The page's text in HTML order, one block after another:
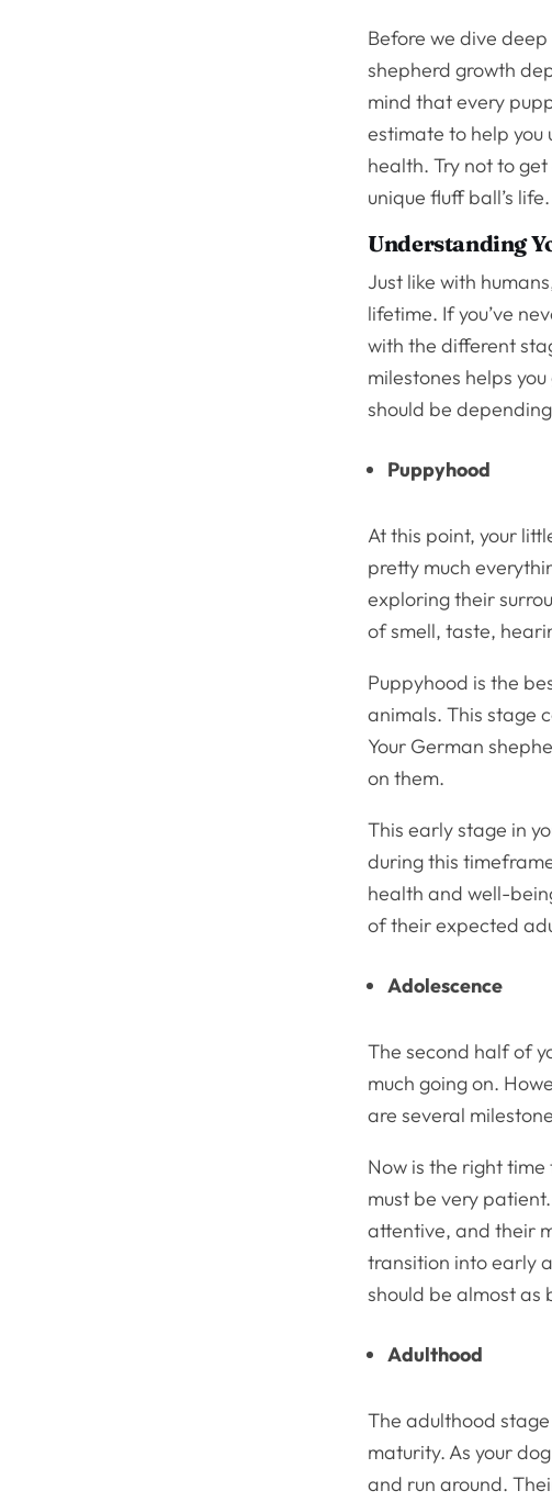
Before we dive
shepherd growth
mind that every
estimate to help
health. Try not to
unique fluff ball’s life.
Understanding
Just like with
lifetime. If you’ve
with the different
milestones helps
should be
Puppyhood
At this point, your
pretty much
exploring their
of smell, taste,
Puppyhood is the
animals. This stage
Your German
on them.
This early stage in
during this
health and well-
of their expected
Adolescence
The second half of
much going on.
are several
Now is the right time
must be very
attentive, and their
transition into early
should be almost as
Adulthood
The adulthood
maturity. As your
and run around.